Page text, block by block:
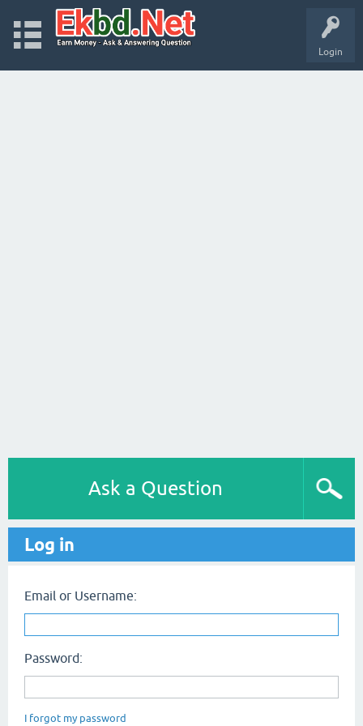
Login
Ask a Question
Log in
Email or Username:
Password:
I forgot my password